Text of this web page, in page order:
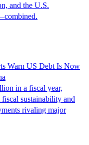
and the U.S.
Warn US Debt Is Now
in a fiscal year,
sustainability and
rivaling major